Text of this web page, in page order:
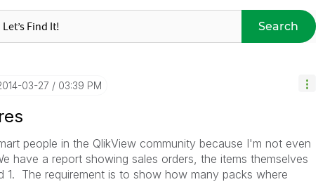
Search
03-27 03:39 PM
people in the QlikView community because I'm not even
have a report showing sales orders, the items themselves
1. The requirement is to show how many packs where